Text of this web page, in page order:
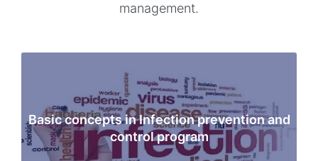
management.
Basic concepts in Infection prevention and
control program